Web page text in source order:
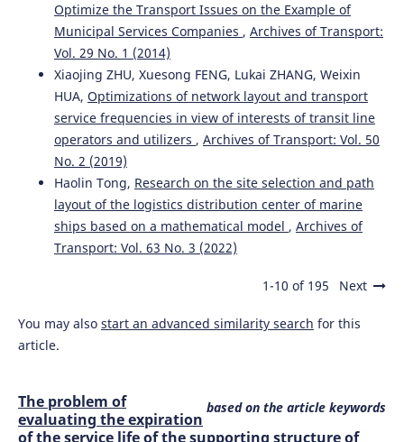
Optimize the Transport Issues on the Example of
Municipal Services Companies , Archives of Transport:
Vol. 29 No. 1 (2014)
Xiaojing ZHU, Xuesong FENG, Lukai ZHANG, Weixin
HUA, Optimizations of network layout and transport
service frequencies in view of interests of transit line
operators and utilizers , Archives of Transport: Vol. 50
No. 2 (2019)
Haolin Tong, Research on the site selection and path
layout of the logistics distribution center of marine
ships based on a mathematical model , Archives of
Transport: Vol. 63 No. 3 (2022)
1-10 of 195 Next
You may also start an advanced similarity search for this
article.
based on the article keywords
The problem of
evaluating the expiration
of the service life of the supporting structure of